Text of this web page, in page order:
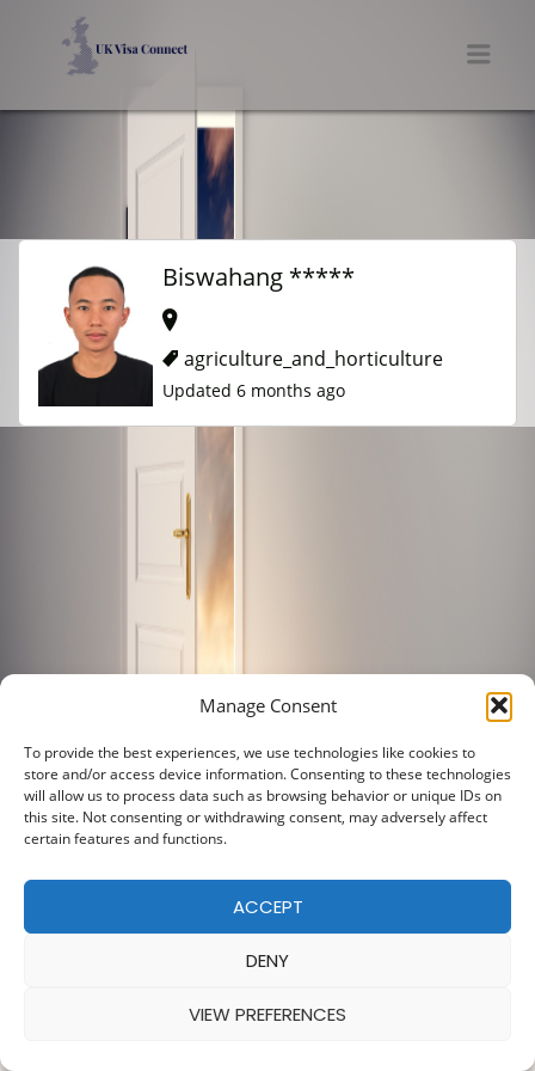
Manage Consent
To provide the best experiences, we use technologies like cookies to
store and/or access device information. Consenting to these technologies
will allow us to process data such as browsing behavior or unique IDs on
this site. Not consenting or withdrawing consent, may adversely affect
certain features and functions.
ACCEPT
DENY
VIEW PREFERENCES
Biswahang *****
agriculture_and_horticulture
Updated 6 months ago